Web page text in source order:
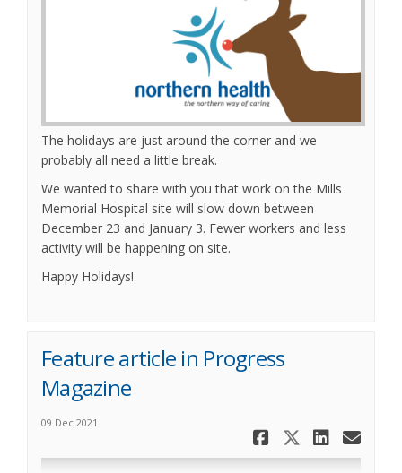
The holidays are just around the corner and we
probably all need a little break.
We wanted to share with you that work on the Mills
Memorial Hospital site will slow down between
December 23 and January 3. Fewer workers and less
activity will be happening on site.
Happy Holidays!
Feature article in Progress
Magazine
09 Dec 2021
Share
Share